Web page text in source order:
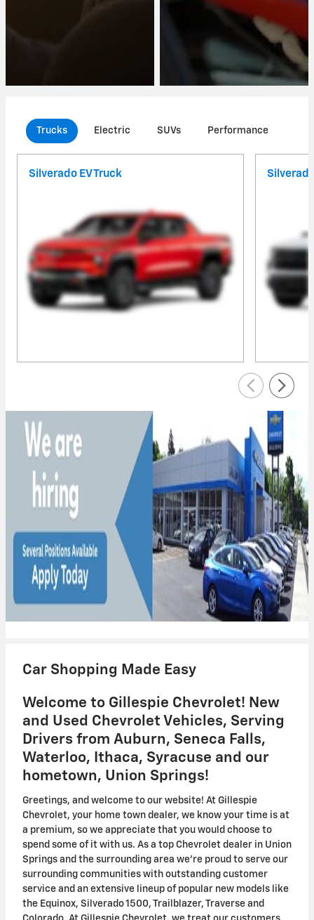
Trucks Electric SUVs Performance
Silverado EV Truck
Car Shopping Made Easy
Welcome to Gillespie Chevrolet! New
and Used Chevrolet Vehicles, Serving
Drivers from Auburn, Seneca Falls,
Waterloo, Ithaca, Syracuse and our
hometown, Union Springs!
Greetings, and welcome to our website! At Gillespie
Chevrolet, your home town dealer, we know your time is at
a premium, so we appreciate that you would choose to
spend some of it with us. As a top Chevrolet dealer in Union
Springs and the surrounding area we're proud to serve our
surrounding communities with outstanding customer
service and an extensive lineup of popular new models like
the Equinox, Silverado 1500, Trailblazer, Traverse and